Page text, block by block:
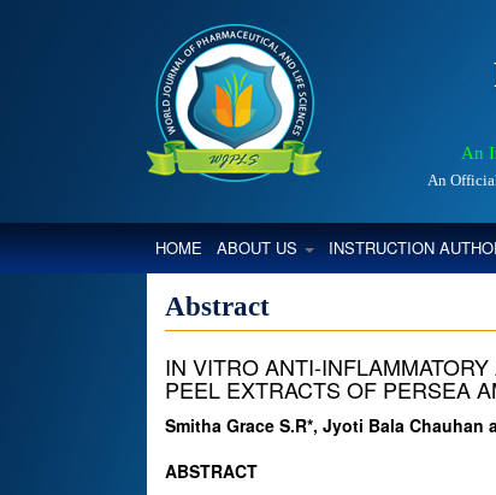
An
An
HOME(CURRENT)
ABOUT US INSTRUCTION
Abstract
IN VITRO ANTI-
PEEL EXTRACTS OF PERSEA
Smitha Grace S.R*, Jyoti Bala Chauhan
ABSTRACT